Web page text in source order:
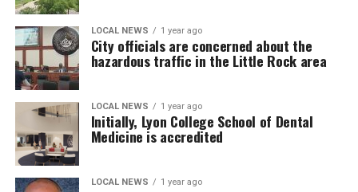
LOCAL NEWS 1 year ago
City officials are concerned about the
hazardous traffic in the Little Rock area
LOCAL NEWS 1 year ago
Initially, Lyon College School of Dental
Medicine is accredited
LOCAL NEWS 1 year ago